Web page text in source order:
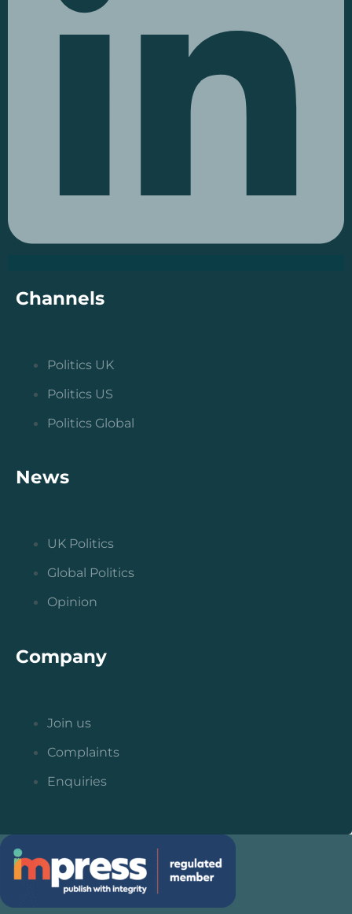
Channels
Politics UK
Politics US
Politics Global
News
UK Politics
Global Politics
Opinion
Company
Join us
Complaints
Enquiries